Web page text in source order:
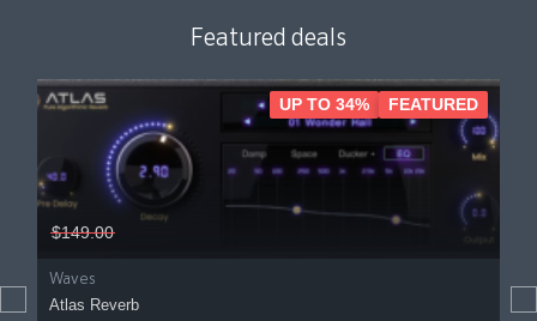
Featured deals
$149.00
Waves
Atlas Reverb
UP TO 34% FEATURED